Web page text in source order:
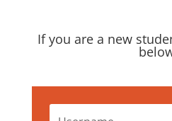
If you are a new